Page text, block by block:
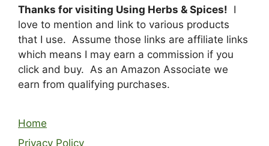
Thanks for visiting Using Herbs & Spices! I
love to mention and link to various products
that I use. Assume those links are affiliate links
which means I may earn a commission if you
click and buy. As an Amazon Associate we
earn from qualifying purchases.
Home
Privacy Policy